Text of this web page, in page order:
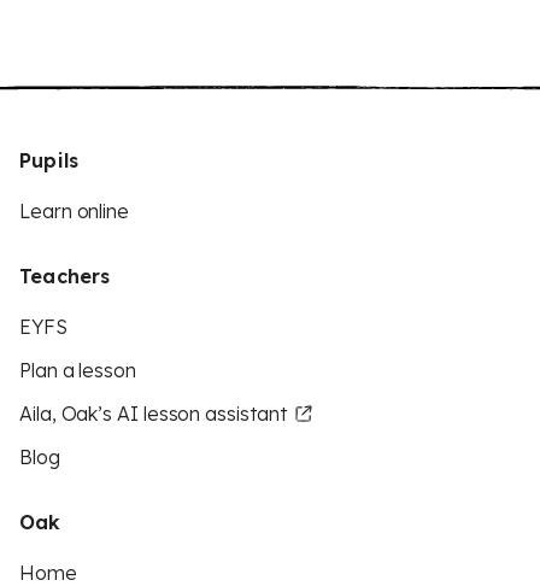
Pupils
Learn online
Teachers
EYFS
Plan a lesson
Aila, Oak’s AI lesson assistant
Blog
Oak
Home